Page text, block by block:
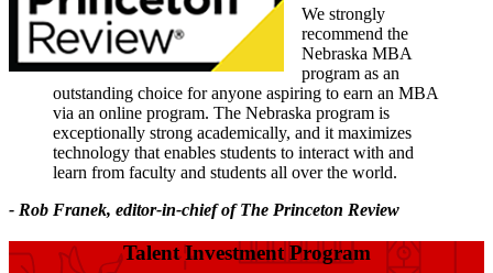
We strongly
recommend the
Nebraska MBA
program as an
outstanding choice for anyone aspiring to earn an MBA
via an online program. The Nebraska program is
exceptionally strong academically, and it maximizes
technology that enables students to interact with and
learn from faculty and students all over the world.
- Rob Franek, editor-in-chief of The Princeton Review
Talent Investment Program